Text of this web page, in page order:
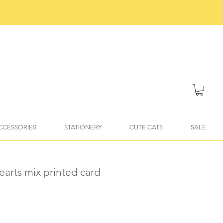
STATIONERY CUTE CATS SALE
mix printed card